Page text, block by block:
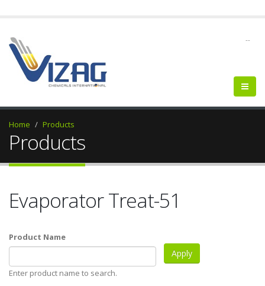
--
Home Products
Products
Evaporator Treat-51
Product Name
Enter product name to search.